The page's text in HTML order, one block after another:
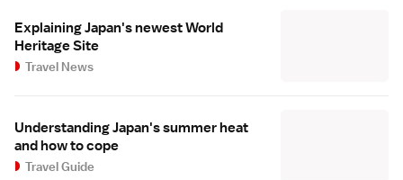
Explaining Japan's newest World
Heritage Site
Travel News
Understanding Japan's summer heat
and how to cope
Travel Guide